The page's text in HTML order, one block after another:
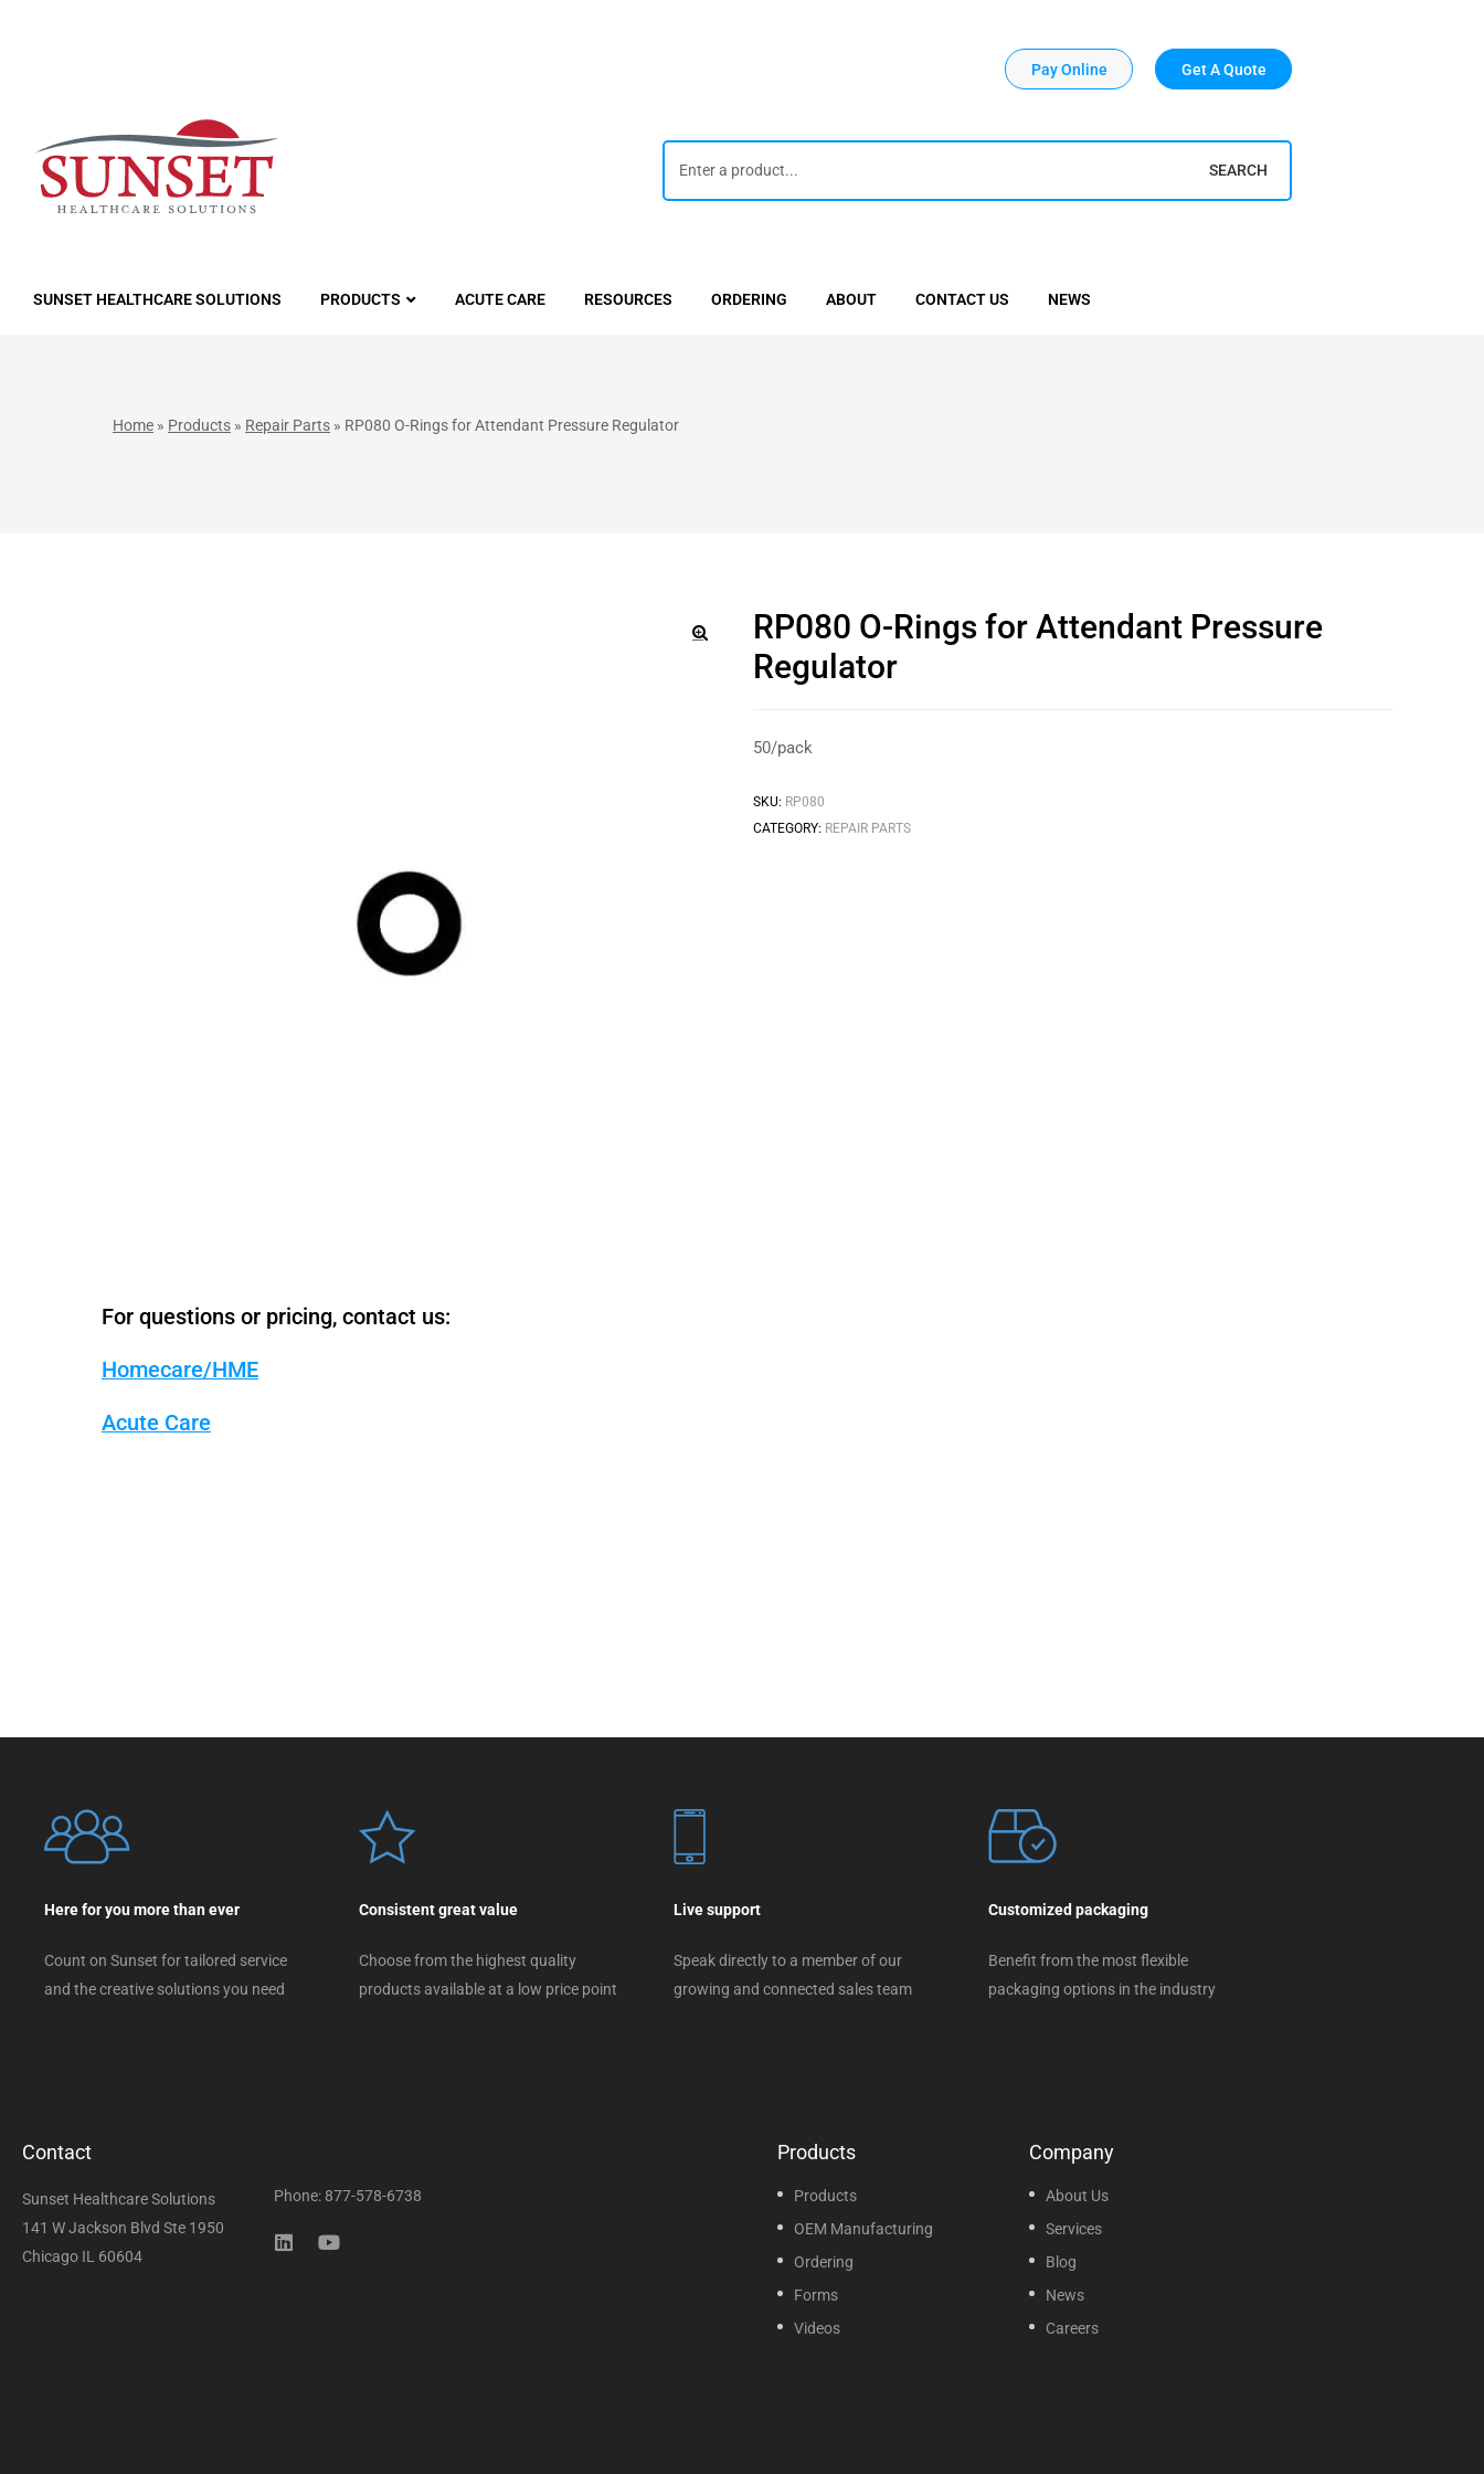
Pay Online Get A Quote
SEARCH
SUNSET HEALTHCARE SOLUTIONS PRODUCTS ACUTE CARE RESOURCES ORDERING ABOUT CONTACT US NEWS
Home » Products » Repair Parts » RP080 O-Rings for Attendant Pressure Regulator
RP080 O-Rings for Attendant Pressure
Regulator
50/pack
SKU: RP080
CATEGORY: REPAIR PARTS
For questions or pricing, contact us:
Homecare/HME
Acute Care
Here for you more than ever
Count on Sunset for tailored service
and the creative solutions you need
Consistent great value
Choose from the highest quality
products available at a low price point
Live support
Speak directly to a member of our
growing and connected sales team
Customized packaging
Benefit from the most flexible
packaging options in the industry
Contact
Sunset Healthcare Solutions
141 W Jackson Blvd Ste 1950
Chicago IL 60604
Phone: 877-578-6738
Products
Products
OEM Manufacturing
Ordering
Forms
Videos
Company
About Us
Services
Blog
News
Careers